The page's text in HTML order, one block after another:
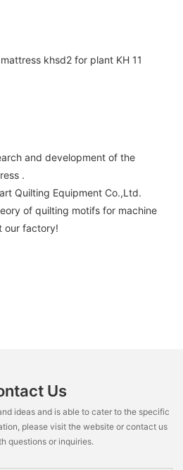
and development of the
.
Quilting Equipment Co.,Ltd.
of quilting motifs for machine
our factory!
Us
ideas and is able to cater to the specific
please visit the website or contact us
questions or inquiries.